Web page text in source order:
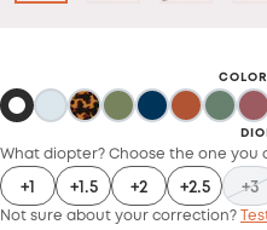
COLOR
What diopter? Choose the one you
+1 +1.5 +2 +2.5 +3
Not sure about your correction?